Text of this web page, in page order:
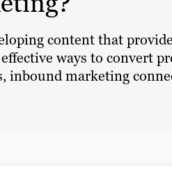
content that
ways to convert
marketing